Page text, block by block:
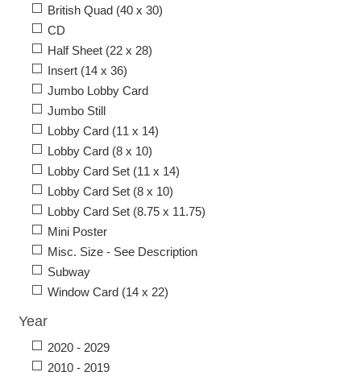
British Quad (40 x 30)
CD
Half Sheet (22 x 28)
Insert (14 x 36)
Jumbo Lobby Card
Jumbo Still
Lobby Card (11 x 14)
Lobby Card (8 x 10)
Lobby Card Set (11 x 14)
Lobby Card Set (8 x 10)
Lobby Card Set (8.75 x 11.75)
Mini Poster
Misc. Size - See Description
Subway
Window Card (14 x 22)
Year
2020 - 2029
2010 - 2019